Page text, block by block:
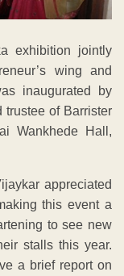
exhibition jointly
wing and
inaugurated by
trustee of Barrister
Wankhede Hall,
appreciated
this event a
to see new
stalls this year.
a brief report on